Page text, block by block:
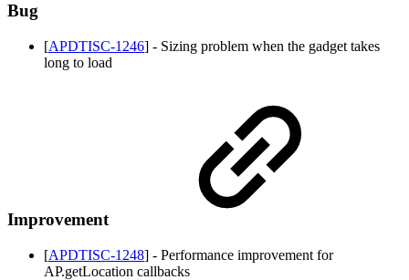
Bug
[APDTISC-1246] - Sizing problem when the gadget takes
long to load
Improvement
[APDTISC-1248] - Performance improvement for
AP.getLocation callbacks